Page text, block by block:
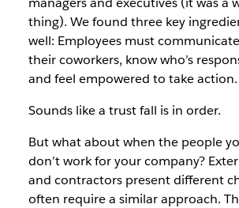
thing). We found three key
well: Employees must
their coworkers, know who’s
and feel empowered to take action.
Sounds like a trust fall is in order.
But what about when the people
don’t work for your company?
and contractors present different
often require a similar approach.